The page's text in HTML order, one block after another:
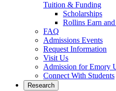
Tuition & Funding
Scholarships
Rollins Earn
FAQ
Admissions Events
Request Information
Visit Us
Admission for Emory
Connect With Students
Research